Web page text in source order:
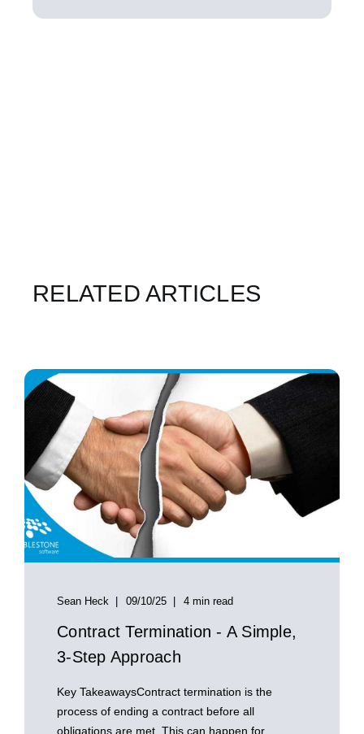
RELATED ARTICLES
Sean Heck 09/10/25 4 min read
Contract Termination - A Simple,
3-Step Approach
Key TakeawaysContract termination is the
process of ending a contract before all
obligations are met. This can happen for ...